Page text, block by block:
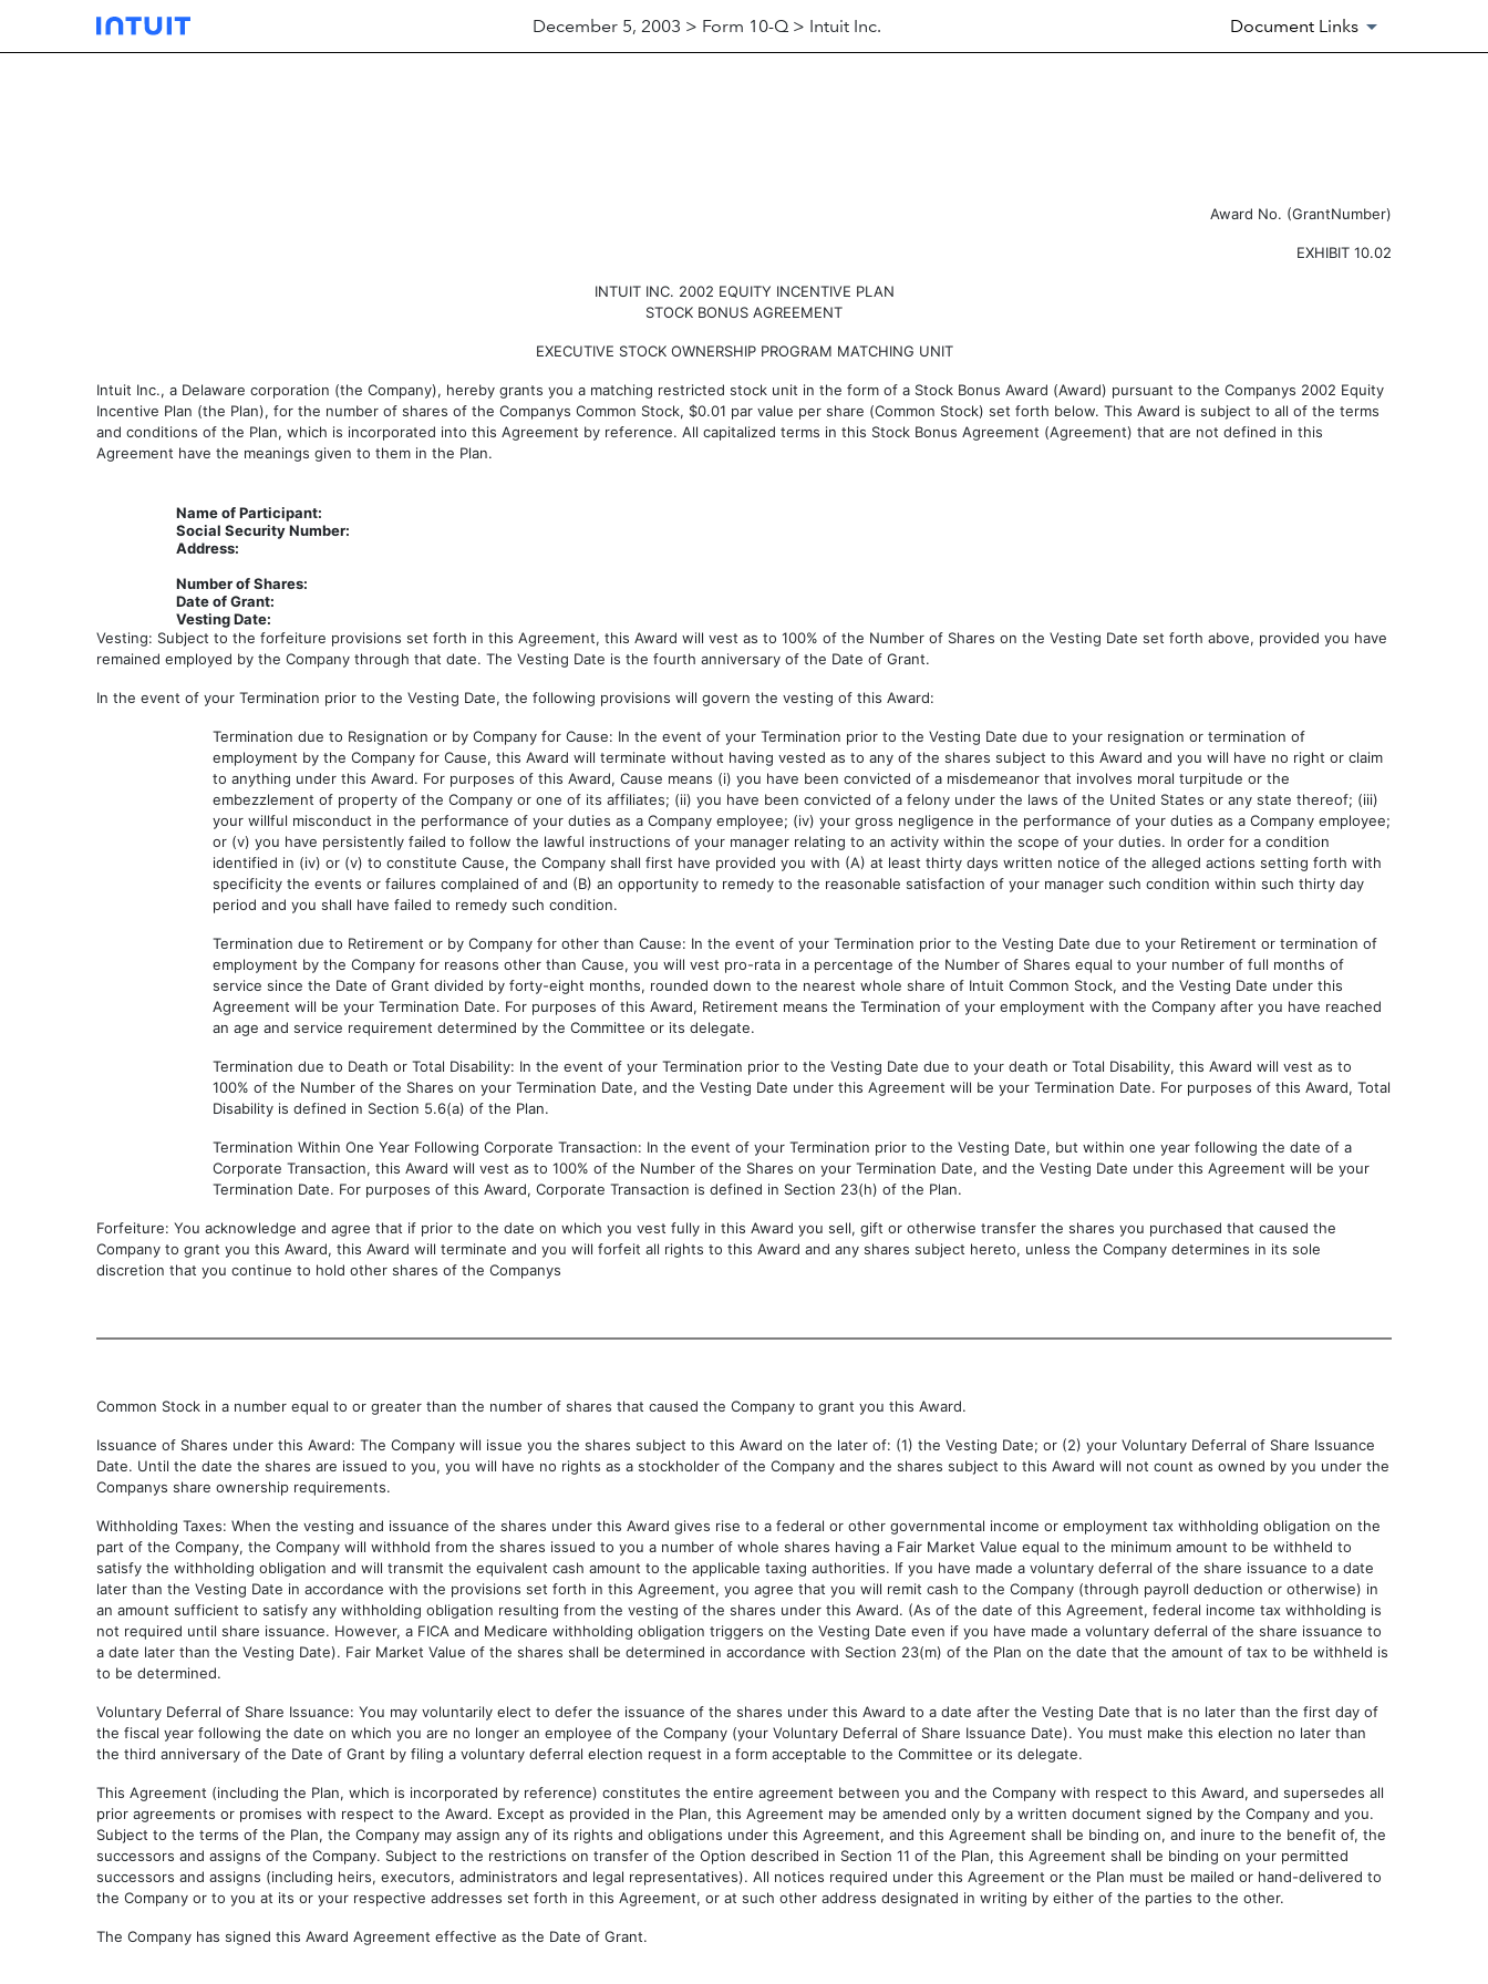
December 5, 2003 > Form 10-Q > Intuit Inc. Document Links
Award No. (GrantNumber)
EXHIBIT 10.02
INTUIT INC. 2002 EQUITY INCENTIVE PLAN
STOCK BONUS AGREEMENT
EXECUTIVE STOCK OWNERSHIP PROGRAM MATCHING UNIT
Intuit Inc., a Delaware corporation (the Company), hereby grants you a matching restricted stock unit in the form of a Stock Bonus Award (Award) pursuant to the Companys 2002 Equity
Incentive Plan (the Plan), for the number of shares of the Companys Common Stock, $0.01 par value per share (Common Stock) set forth below. This Award is subject to all of the terms
and conditions of the Plan, which is incorporated into this Agreement by reference. All capitalized terms in this Stock Bonus Agreement (Agreement) that are not defined in this
Agreement have the meanings given to them in the Plan.
Name of Participant:
Social Security Number:
Address:
Number of Shares:
Date of Grant:
Vesting Date:
Vesting: Subject to the forfeiture provisions set forth in this Agreement, this Award will vest as to 100% of the Number of Shares on the Vesting Date set forth above, provided you have
remained employed by the Company through that date. The Vesting Date is the fourth anniversary of the Date of Grant.
In the event of your Termination prior to the Vesting Date, the following provisions will govern the vesting of this Award:
Termination due to Resignation or by Company for Cause: In the event of your Termination prior to the Vesting Date due to your resignation or termination of
employment by the Company for Cause, this Award will terminate without having vested as to any of the shares subject to this Award and you will have no right or claim
to anything under this Award. For purposes of this Award, Cause means (i) you have been convicted of a misdemeanor that involves moral turpitude or the
embezzlement of property of the Company or one of its affiliates; (ii) you have been convicted of a felony under the laws of the United States or any state thereof; (iii)
your willful misconduct in the performance of your duties as a Company employee; (iv) your gross negligence in the performance of your duties as a Company employee;
or (v) you have persistently failed to follow the lawful instructions of your manager relating to an activity within the scope of your duties. In order for a condition
identified in (iv) or (v) to constitute Cause, the Company shall first have provided you with (A) at least thirty days written notice of the alleged actions setting forth with
specificity the events or failures complained of and (B) an opportunity to remedy to the reasonable satisfaction of your manager such condition within such thirty day
period and you shall have failed to remedy such condition.
Termination due to Retirement or by Company for other than Cause: In the event of your Termination prior to the Vesting Date due to your Retirement or termination of
employment by the Company for reasons other than Cause, you will vest pro-rata in a percentage of the Number of Shares equal to your number of full months of
service since the Date of Grant divided by forty-eight months, rounded down to the nearest whole share of Intuit Common Stock, and the Vesting Date under this
Agreement will be your Termination Date. For purposes of this Award, Retirement means the Termination of your employment with the Company after you have reached
an age and service requirement determined by the Committee or its delegate.
Termination due to Death or Total Disability: In the event of your Termination prior to the Vesting Date due to your death or Total Disability, this Award will vest as to
100% of the Number of the Shares on your Termination Date, and the Vesting Date under this Agreement will be your Termination Date. For purposes of this Award, Total
Disability is defined in Section 5.6(a) of the Plan.
Termination Within One Year Following Corporate Transaction: In the event of your Termination prior to the Vesting Date, but within one year following the date of a
Corporate Transaction, this Award will vest as to 100% of the Number of the Shares on your Termination Date, and the Vesting Date under this Agreement will be your
Termination Date. For purposes of this Award, Corporate Transaction is defined in Section 23(h) of the Plan.
Forfeiture: You acknowledge and agree that if prior to the date on which you vest fully in this Award you sell, gift or otherwise transfer the shares you purchased that caused the
Company to grant you this Award, this Award will terminate and you will forfeit all rights to this Award and any shares subject hereto, unless the Company determines in its sole
discretion that you continue to hold other shares of the Companys
Common Stock in a number equal to or greater than the number of shares that caused the Company to grant you this Award.
Issuance of Shares under this Award: The Company will issue you the shares subject to this Award on the later of: (1) the Vesting Date; or (2) your Voluntary Deferral of Share Issuance
Date. Until the date the shares are issued to you, you will have no rights as a stockholder of the Company and the shares subject to this Award will not count as owned by you under the
Companys share ownership requirements.
Withholding Taxes: When the vesting and issuance of the shares under this Award gives rise to a federal or other governmental income or employment tax withholding obligation on the
part of the Company, the Company will withhold from the shares issued to you a number of whole shares having a Fair Market Value equal to the minimum amount to be withheld to
satisfy the withholding obligation and will transmit the equivalent cash amount to the applicable taxing authorities. If you have made a voluntary deferral of the share issuance to a date
later than the Vesting Date in accordance with the provisions set forth in this Agreement, you agree that you will remit cash to the Company (through payroll deduction or otherwise) in
an amount sufficient to satisfy any withholding obligation resulting from the vesting of the shares under this Award. (As of the date of this Agreement, federal income tax withholding is
not required until share issuance. However, a FICA and Medicare withholding obligation triggers on the Vesting Date even if you have made a voluntary deferral of the share issuance to
a date later than the Vesting Date). Fair Market Value of the shares shall be determined in accordance with Section 23(m) of the Plan on the date that the amount of tax to be withheld is
to be determined.
Voluntary Deferral of Share Issuance: You may voluntarily elect to defer the issuance of the shares under this Award to a date after the Vesting Date that is no later than the first day of
the fiscal year following the date on which you are no longer an employee of the Company (your Voluntary Deferral of Share Issuance Date). You must make this election no later than
the third anniversary of the Date of Grant by filing a voluntary deferral election request in a form acceptable to the Committee or its delegate.
This Agreement (including the Plan, which is incorporated by reference) constitutes the entire agreement between you and the Company with respect to this Award, and supersedes all
prior agreements or promises with respect to the Award. Except as provided in the Plan, this Agreement may be amended only by a written document signed by the Company and you.
Subject to the terms of the Plan, the Company may assign any of its rights and obligations under this Agreement, and this Agreement shall be binding on, and inure to the benefit of, the
successors and assigns of the Company. Subject to the restrictions on transfer of the Option described in Section 11 of the Plan, this Agreement shall be binding on your permitted
successors and assigns (including heirs, executors, administrators and legal representatives). All notices required under this Agreement or the Plan must be mailed or hand-delivered to
the Company or to you at its or your respective addresses set forth in this Agreement, or at such other address designated in writing by either of the parties to the other.
The Company has signed this Award Agreement effective as the Date of Grant.